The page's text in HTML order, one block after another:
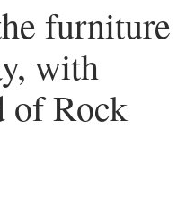
furniture
with
of Rock